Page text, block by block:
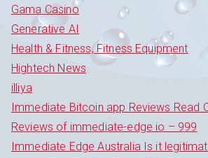
Gama Casino
Generative AI
Health & Fitness, Fitness Equipment
Hightech News
illiya
Immediate Bitcoin app Reviews Read
Reviews of immediate-edge io – 999
Immediate Edge Australia Is it